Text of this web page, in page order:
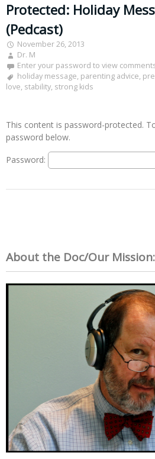
Protected: Holiday
(Pedcast)
November 26, 2013
Dr. M
Enter your password to view
holiday message, parenting advice,
love, stability, strong kids
This content is password-protected.
password below.
Password:
About the Doc/Our Mission: